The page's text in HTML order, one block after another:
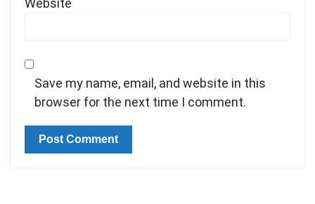
Website
Save my name, email, and website in this
browser for the next time I comment.